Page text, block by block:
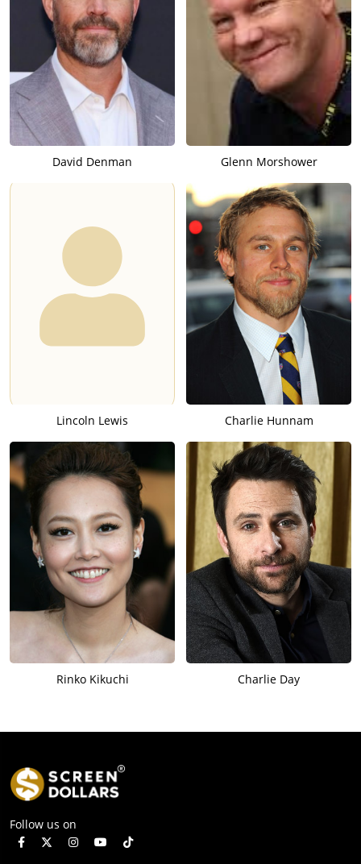
David Denman Glenn Morshower
Lincoln Lewis Charlie Hunnam
Rinko Kikuchi Charlie Day
Follow us on